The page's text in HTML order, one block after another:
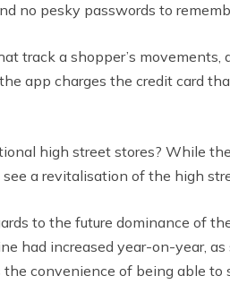
no pesky passwords to
track a shopper’s
app charges the credit card
high street stores? While
a revitalisation of the high
to the future dominance of
had increased year-on-year,
convenience of being able to